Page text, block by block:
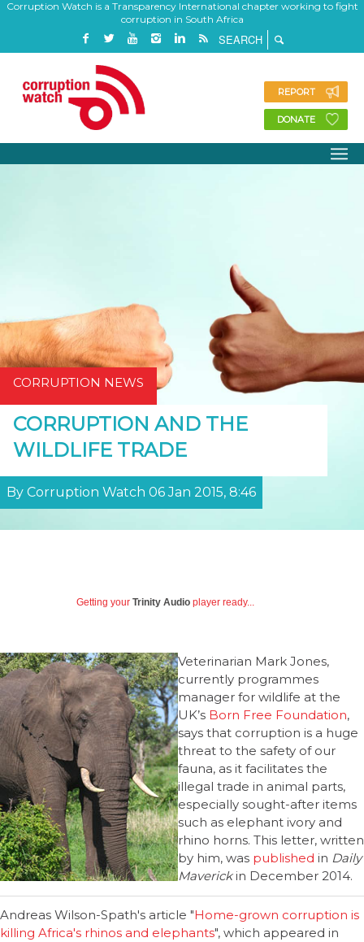
Corruption Watch is a Transparency International chapter working to fight
corruption in South Africa
REPORT
DONATE
CORRUPTION NEWS
CORRUPTION AND THE
WILDLIFE TRADE
By Corruption Watch 06 Jan 2015, 8:46
Getting your Trinity Audio player ready...
Veterinarian Mark Jones,
currently programmes
manager for wildlife at the
UK’s Born Free Foundation,
says that corruption is a huge
threat to the safety of our
fauna, as it facilitates the
illegal trade in animal parts,
especially sought-after items
such as elephant ivory and
rhino horns. This letter, written
by him, was published in Daily
Maverickin December 2014.
Andreas Wilson-Spath's article "Home-grown corruption is
killing Africa's rhinos and elephants", which appeared in